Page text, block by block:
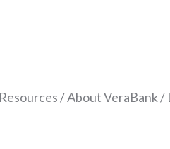
Resources/About VeraBank/